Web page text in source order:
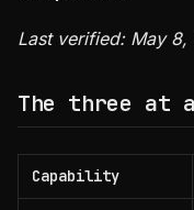
Last verified: May 8,
The three at
Capability